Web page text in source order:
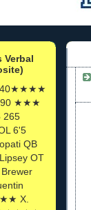
Verbal
240★★★★
★★★
265
6'5
QB
OT
X.